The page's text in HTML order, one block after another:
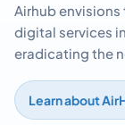
Airhub
digital services
eradicating the
Learn about